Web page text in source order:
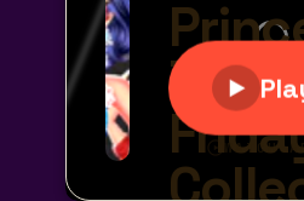
Dress Up Games
Makeover Games
Decoration Games